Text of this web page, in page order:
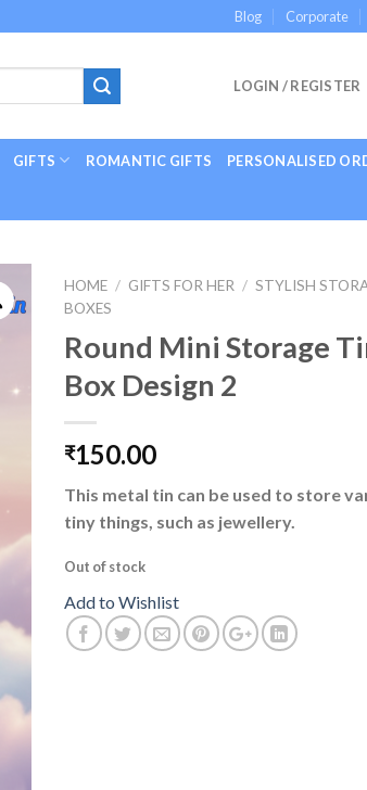
Blog Corporate
LOGIN / REGISTER
GIFTS ROMANTIC GIFTS PERSONALISED
HOME / GIFTS FOR HER / STYLISH
BOXES
Round Mini Storage
Box Design 2
₹150.00
This metal tin can be used to store
tiny things, such as jewellery.
Out of stock
Add to Wishlist